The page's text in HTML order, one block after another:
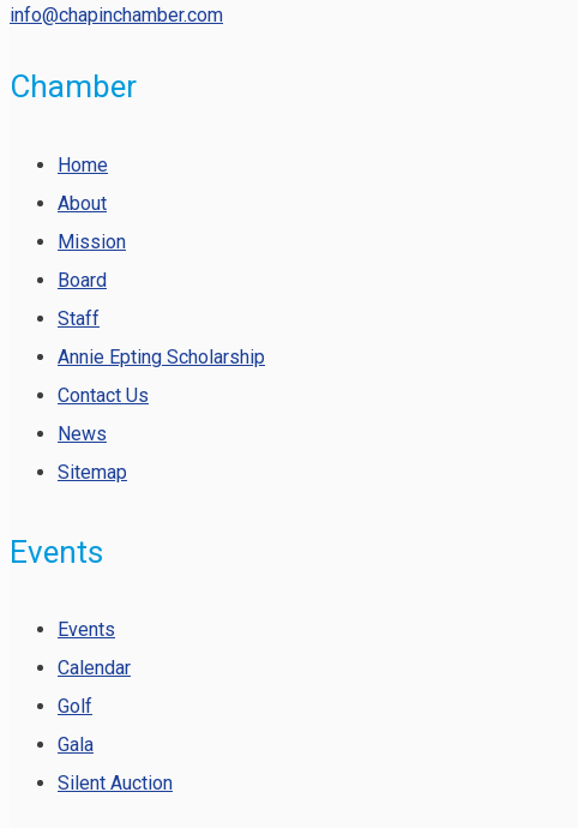
info@chapinchamber.com
Chamber
Home
About
Mission
Board
Staff
Annie Epting Scholarship
Contact Us
News
Sitemap
Events
Events
Calendar
Golf
Gala
Silent Auction